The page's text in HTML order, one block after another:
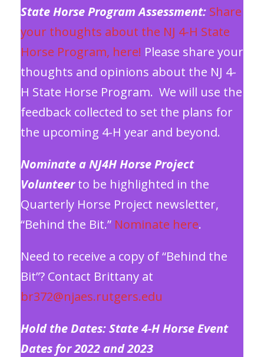
State Horse Program Assessment: Share
your thoughts about the NJ 4-H State
Horse Program, here! Please share your
thoughts and opinions about the NJ 4-
H State Horse Program. We will use the
feedback collected to set the plans for
the upcoming 4-H year and beyond.
Nominate a NJ4H Horse Project
Volunteer to be highlighted in the
Quarterly Horse Project newsletter,
“Behind the Bit.” Nominate here.
Need to receive a copy of “Behind the
Bit”? Contact Brittany at
br372@njaes.rutgers.edu
Hold the Dates: State 4-H Horse Event
Dates for 2022 and 2023